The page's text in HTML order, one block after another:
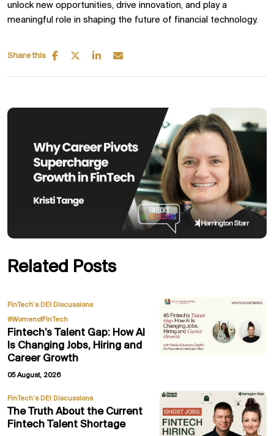
unlock new opportunities, drive innovation, and play a
meaningful role in shaping the future of financial technology.
Share this
Related Posts
FinTech’s DEI Discussions,
#WomenofFinTech
Fintech’s Talent Gap: How AI
Is Changing Jobs, Hiring and
Career Growth
05 August, 2026
FinTech’s DEI Discussions
The Truth About the Current
Fintech Talent Shortage